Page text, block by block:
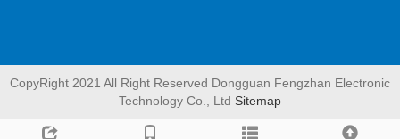
CopyRight 2021 All Right Reserved Dongguan Fengzhan Electronic
Technology Co., Ltd Sitemap